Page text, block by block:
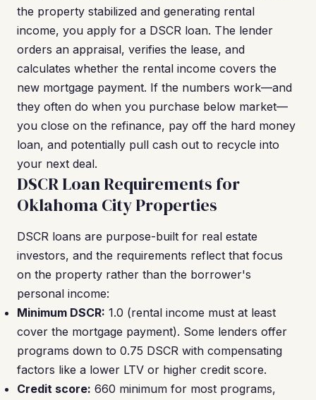
the property stabilized and generating rental
income, you apply for a DSCR loan. The lender
orders an appraisal, verifies the lease, and
calculates whether the rental income covers the
new mortgage payment. If the numbers work—and
they often do when you purchase below market—
you close on the refinance, pay off the hard money
loan, and potentially pull cash out to recycle into
your next deal.
DSCR Loan Requirements for
Oklahoma City Properties
DSCR loans are purpose-built for real estate
investors, and the requirements reflect that focus
on the property rather than the borrower's
personal income:
Minimum DSCR: 1.0 (rental income must at least
cover the mortgage payment). Some lenders offer
programs down to 0.75 DSCR with compensating
factors like a lower LTV or higher credit score.
Credit score: 660 minimum for most programs,